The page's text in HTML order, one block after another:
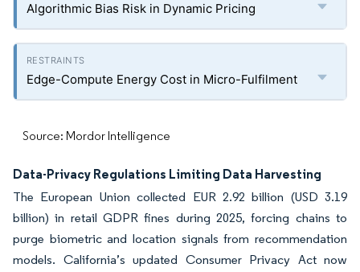
Algorithmic Bias Risk in Dynamic Pricing
Edge-Compute Energy Cost in Micro-Fulfilment
Source: Mordor Intelligence
Data-Privacy Regulations Limiting Data Harvesting
The European Union collected EUR 2.92 billion (USD 3.19
billion) in retail GDPR fines during 2025, forcing chains to
purge biometric and location signals from recommendation
models. California’s updated Consumer Privacy Act now